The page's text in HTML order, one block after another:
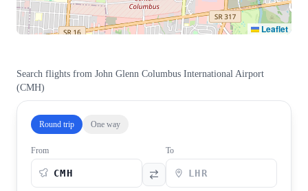
Leaflet
Search flights from John Glenn Columbus International Airport
(CMH)
Round trip One way
From To